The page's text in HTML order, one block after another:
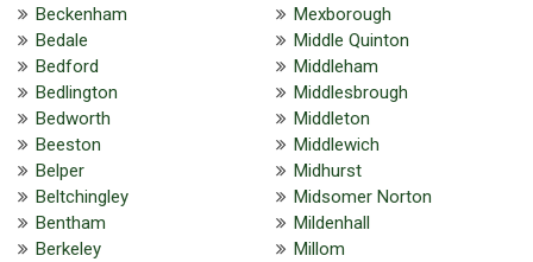
Beckenham
Bedale
Bedford
Bedlington
Bedworth
Beeston
Belper
Beltchingley
Bentham
Berkeley
Mexborough
Middle Quinton
Middleham
Middlesbrough
Middleton
Middlewich
Midhurst
Midsomer Norton
Mildenhall
Millom